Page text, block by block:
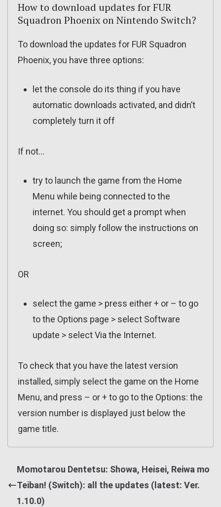
How to download updates for FUR
Squadron Phoenix on Nintendo Switch?
To download the updates for FUR Squadron
Phoenix, you have three options:
let the console do its thing if you have
automatic downloads activated, and didn’t
completely turn it off
If not…
try to launch the game from the Home
Menu while being connected to the
internet. You should get a prompt when
doing so: simply follow the instructions on
screen;
OR
select the game > press either + or – to go
to the Options page > select Software
update > select Via the Internet.
To check that you have the latest version
installed, simply select the game on the Home
Menu, and press – or + to go to the Options: the
version number is displayed just below the
game title.
Momotarou Dentetsu: Showa, Heisei, Reiwa mo
Teiban! (Switch): all the updates (latest: Ver.
1.10.0)